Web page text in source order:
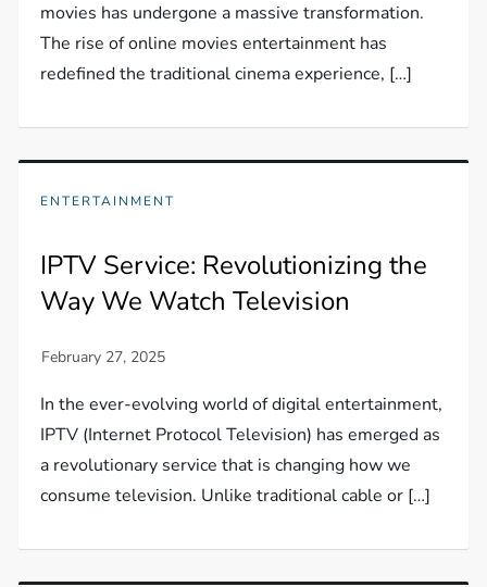
movies has undergone a massive transformation.
The rise of online movies entertainment has
redefined the traditional cinema experience, […]
ENTERTAINMENT
IPTV Service: Revolutionizing the
Way We Watch Television
In the ever-evolving world of digital entertainment,
IPTV (Internet Protocol Television) has emerged as
a revolutionary service that is changing how we
consume television. Unlike traditional cable or […]